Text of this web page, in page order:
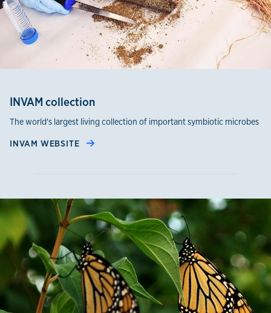
INVAM collection
The world's largest living collection of important symbiotic microbes
INVAM WEBSITE